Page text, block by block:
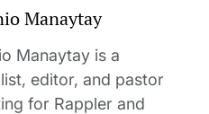
Manaytay
Manaytay is a
editor, and pastor
for Rappler and